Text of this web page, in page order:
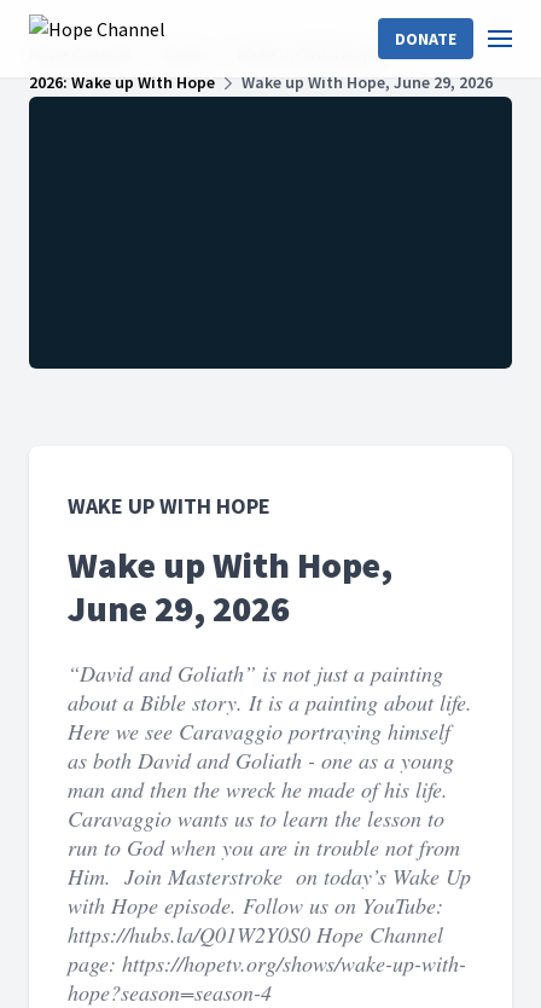
DONATE
Wake Up With Hope
2026: Wake up With Hope
Wake up With Hope, June 29, 2026
WAKE UP WITH HOPE
Wake up With Hope,
June 29, 2026
“David and Goliath” is not just a painting
about a Bible story. It is a painting about life.
Here we see Caravaggio portraying himself
as both David and Goliath - one as a young
man and then the wreck he made of his life.
Caravaggio wants us to learn the lesson to
run to God when you are in trouble not from
Him. Join Masterstroke on today’s Wake Up
with Hope episode. Follow us on YouTube:
https://hubs.la/Q01W2Y0S0 Hope Channel
page: https://hopetv.org/shows/wake-up-with-
hope?season=season-4